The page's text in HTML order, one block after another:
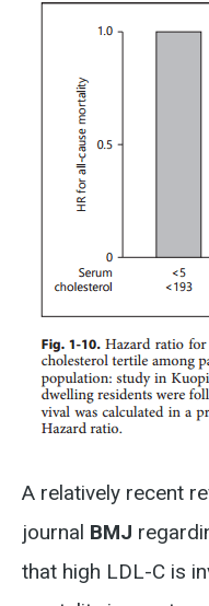
A relatively recent
journal BMJ
that high LDL-C is